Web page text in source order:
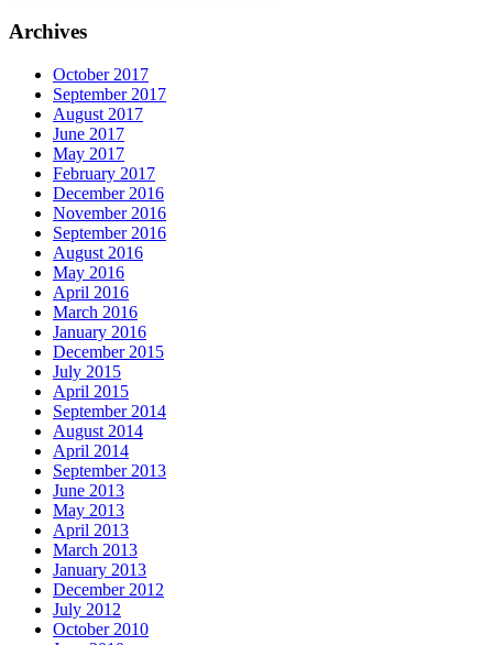
Archives
October 2017
September 2017
August 2017
June 2017
May 2017
February 2017
December 2016
November 2016
September 2016
August 2016
May 2016
April 2016
March 2016
January 2016
December 2015
July 2015
April 2015
September 2014
August 2014
April 2014
September 2013
June 2013
May 2013
April 2013
March 2013
January 2013
December 2012
July 2012
October 2010